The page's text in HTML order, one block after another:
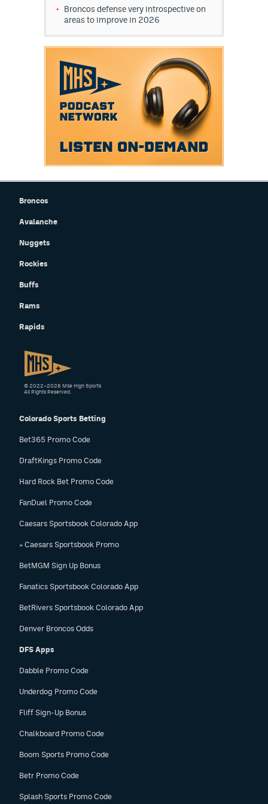
Broncos defense very introspective on
areas to improve in 2026
Broncos
Avalanche
Nuggets
Rockies
Buffs
Rams
Rapids
Colorado Sports Betting
Bet365 Promo Code
DraftKings Promo Code
Hard Rock Bet Promo Code
FanDuel Promo Code
Caesars Sportsbook Colorado App
» Caesars Sportsbook Promo
BetMGM Sign Up Bonus
Fanatics Sportsbook Colorado App
BetRivers Sportsbook Colorado App
Denver Broncos Odds
DFS Apps
Dabble Promo Code
Underdog Promo Code
Fliff Sign-Up Bonus
Chalkboard Promo Code
Boom Sports Promo Code
Betr Promo Code
Splash Sports Promo Code
© 2022–2026 Mile High Sports
All Rights Reserved.